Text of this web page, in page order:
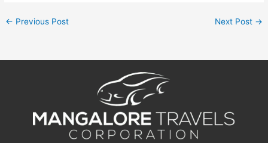
← Previous Post Next Post →